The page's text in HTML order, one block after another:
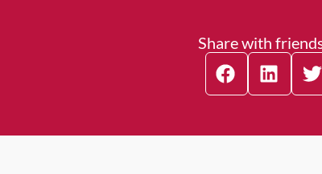
Share with